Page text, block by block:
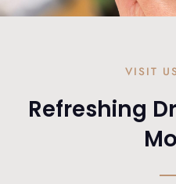
VISIT
Refreshing